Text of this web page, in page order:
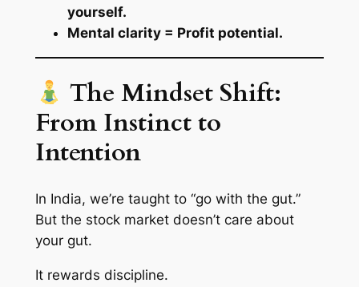
yourself.
Mental clarity = Profit potential.
The Mindset Shift:
From Instinct to
Intention
In India, we’re taught to “go with the gut.”
But the stock market doesn’t care about
your gut.
It rewards discipline.